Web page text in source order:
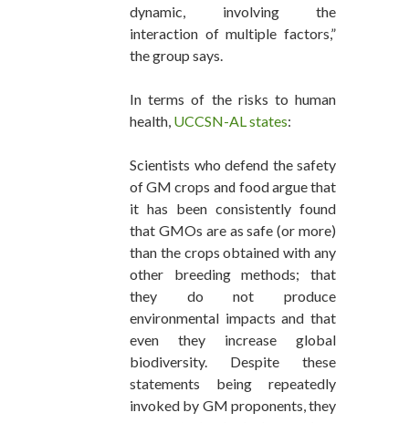
dynamic, involving the
interaction of multiple factors,”
the group says.
In terms of the risks to human
health, UCCSN-AL states:
Scientists who defend the safety
of GM crops and food argue that
it has been consistently found
that GMOs are as safe (or more)
than the crops obtained with any
other breeding methods; that
they do not produce
environmental impacts and that
even they increase global
biodiversity. Despite these
statements being repeatedly
invoked by GM proponents, they